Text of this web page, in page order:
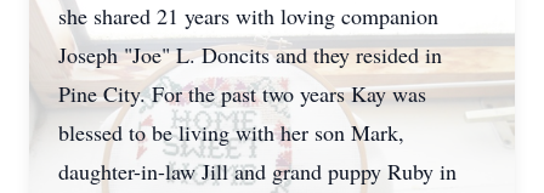
she shared 21 years with loving companion
Joseph "Joe" L. Doncits and they resided in
Pine City. For the past two years Kay was
blessed to be living with her son Mark,
daughter-in-law Jill and grand puppy Ruby in